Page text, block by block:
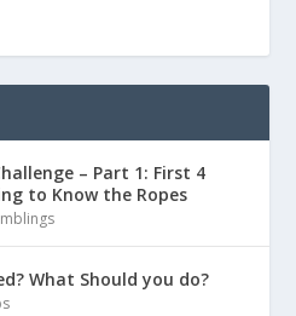
– Part 1: First 4
to Know the Ropes
What Should you do?